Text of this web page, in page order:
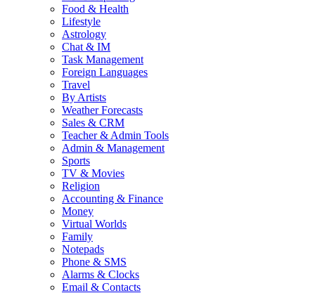
Food & Health
Lifestyle
Astrology
Chat & IM
Task Management
Foreign Languages
Travel
By Artists
Weather Forecasts
Sales & CRM
Teacher & Admin Tools
Admin & Management
Sports
TV & Movies
Religion
Accounting & Finance
Money
Virtual Worlds
Family
Notepads
Phone & SMS
Alarms & Clocks
Email & Contacts